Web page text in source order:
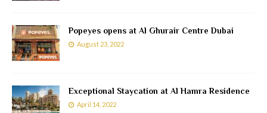
Popeyes opens at Al Ghurair Centre Dubai
August 23, 2022
Exceptional Staycation at Al Hamra Residence
April 14, 2022